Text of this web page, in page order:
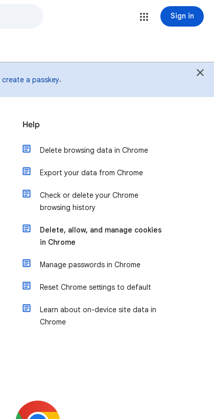
Sign in
create a passkey.
Help
Delete browsing data in Chrome
Export your data from Chrome
Check or delete your Chrome
browsing history
Delete, allow, and manage cookies
in Chrome
Manage passwords in Chrome
Reset Chrome settings to default
Learn about on-device site data in
Chrome